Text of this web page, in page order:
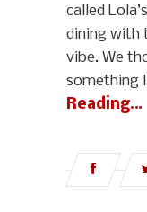
called
dining with
vibe. We
something
Reading…